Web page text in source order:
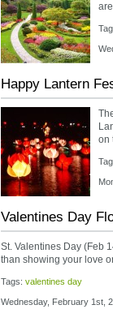
Happy Lantern
on
Valentines Day
St. Valentines Day (Feb
than showing your love
Tags: valentines day
Wednesday, February 1st,